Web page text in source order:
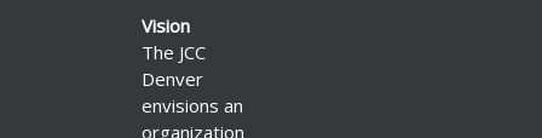
Vision
The JCC
Denver
envisions an
organization